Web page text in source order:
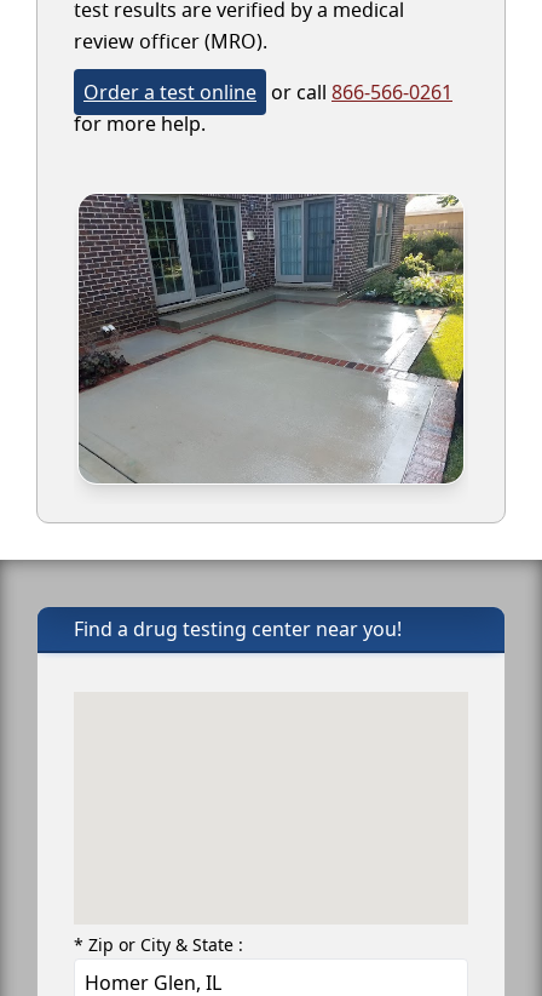
test results are verified by a medical
review officer (MRO).
Order a test online or call 866-566-0261
for more help.
Find a drug testing center near you!
* Zip or City & State :